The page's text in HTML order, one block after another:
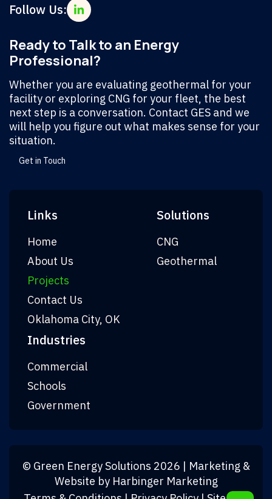
Follow Us:
Ready to Talk to an Energy
Professional?
Whether you are evaluating geothermal for your
facility or exploring CNG for your fleet, the best
next step is a conversation. Contact GES and we
will help you figure out what makes sense for your
situation.
Get in Touch
Links
Home
About Us
Projects
Contact Us
Oklahoma City, OK
Solutions
CNG
Geothermal
Industries
Commercial
Schools
Government
© Green Energy Solutions 2026 | Marketing &
Website by Harbinger Marketing